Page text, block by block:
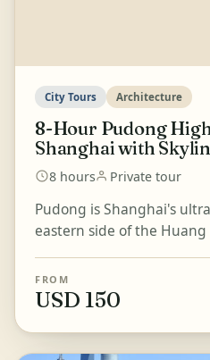
City Tours Architecture
8-Hour Pudong
Shanghai with
8 hours Private tour
Pudong is Shanghai's
eastern side of the Huang
e...
FROM
USD 150